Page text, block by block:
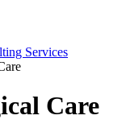
Services
Care